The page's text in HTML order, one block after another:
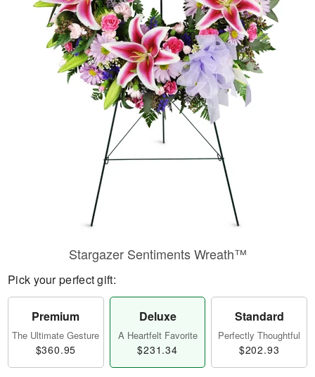
Birthday
Sympathy and Funeral
Flowers, Plants & Gifts
Stargazer Sentiments Wreath™
Pick your perfect gift:
Premium
The Ultimate Gesture
$360.95
Deluxe
A Heartfelt Favorite
$231.34
Standard
Perfectly Thoughtful
$202.93